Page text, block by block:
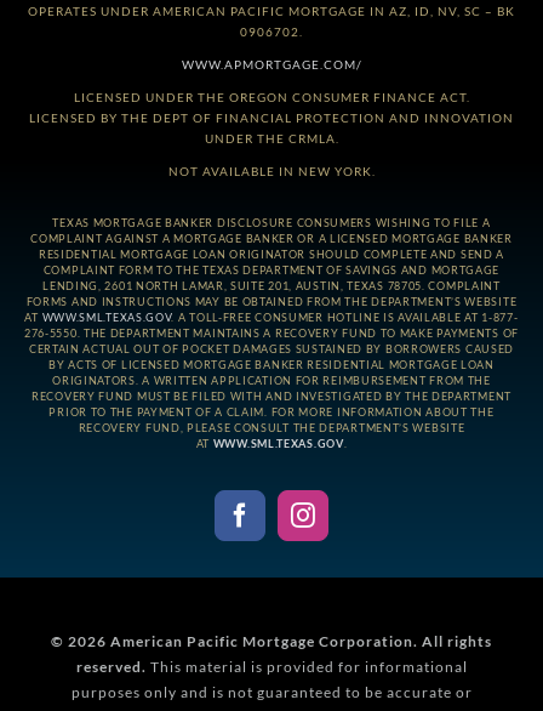
OPERATES UNDER AMERICAN PACIFIC MORTGAGE IN AZ, ID, NV, SC – BK
0906702.
WWW.APMORTGAGE.COM/
LICENSED UNDER THE OREGON CONSUMER FINANCE ACT.
LICENSED BY THE DEPT OF FINANCIAL PROTECTION AND INNOVATION
UNDER THE CRMLA.
NOT AVAILABLE IN NEW YORK.
TEXAS MORTGAGE BANKER DISCLOSURE CONSUMERS WISHING TO FILE A
COMPLAINT AGAINST A MORTGAGE BANKER OR A LICENSED MORTGAGE BANKER
RESIDENTIAL MORTGAGE LOAN ORIGINATOR SHOULD COMPLETE AND SEND A
COMPLAINT FORM TO THE TEXAS DEPARTMENT OF SAVINGS AND MORTGAGE
LENDING, 2601 NORTH LAMAR, SUITE 201, AUSTIN, TEXAS 78705. COMPLAINT
FORMS AND INSTRUCTIONS MAY BE OBTAINED FROM THE DEPARTMENT’S WEBSITE
AT WWW.SML.TEXAS.GOV. A TOLL-FREE CONSUMER HOTLINE IS AVAILABLE AT 1-877-
276-5550. THE DEPARTMENT MAINTAINS A RECOVERY FUND TO MAKE PAYMENTS OF
CERTAIN ACTUAL OUT OF POCKET DAMAGES SUSTAINED BY BORROWERS CAUSED
BY ACTS OF LICENSED MORTGAGE BANKER RESIDENTIAL MORTGAGE LOAN
ORIGINATORS. A WRITTEN APPLICATION FOR REIMBURSEMENT FROM THE
RECOVERY FUND MUST BE FILED WITH AND INVESTIGATED BY THE DEPARTMENT
PRIOR TO THE PAYMENT OF A CLAIM. FOR MORE INFORMATION ABOUT THE
RECOVERY FUND, PLEASE CONSULT THE DEPARTMENT’S WEBSITE
AT WWW.SML.TEXAS.GOV.
© 2026 American Pacific Mortgage Corporation. All rights
reserved. This material is provided for informational
purposes only and is not guaranteed to be accurate or